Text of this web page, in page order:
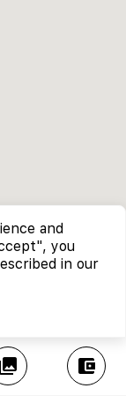
collections account_balance_wallet
and
you
in our